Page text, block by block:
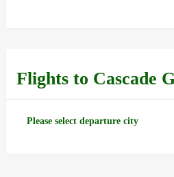
Flights to Cascade
Please select departure city